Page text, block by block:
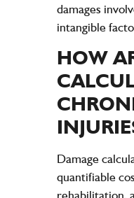
damages
intangible
HOW
Damage
quantifiable
rehabilitation,